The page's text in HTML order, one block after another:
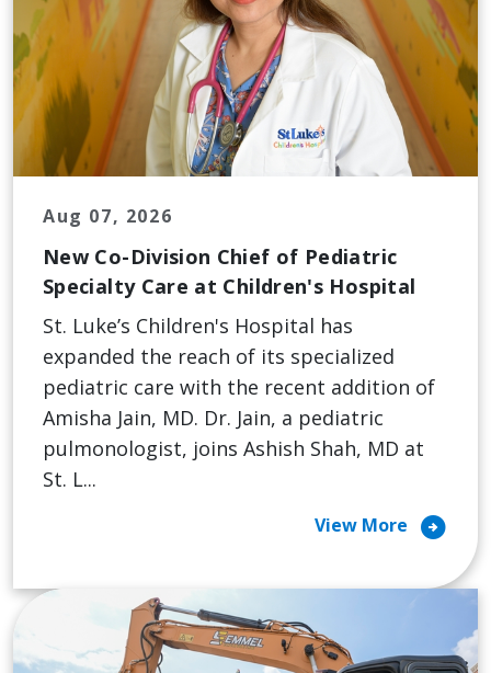
Aug 07, 2026
New Co-Division Chief of Pediatric
Specialty Care at Children's Hospital
St. Luke’s Children's Hospital has
expanded the reach of its specialized
pediatric care with the recent addition of
Amisha Jain, MD. Dr. Jain, a pediatric
pulmonologist, joins Ashish Shah, MD at
St. L...
View More arrow_circle_right